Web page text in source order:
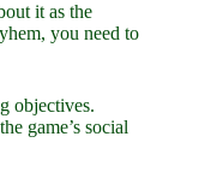
it as the
you need to
objectives.
game’s social